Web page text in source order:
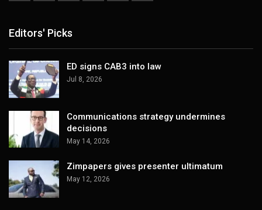
Editors' Picks
ED signs CAB3 into law
Jul 8, 2026
Communications strategy undermines
decisions
May 14, 2026
Zimpapers gives presenter ultimatum
May 12, 2026